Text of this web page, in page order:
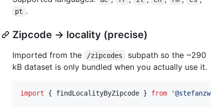
pt .
Zipcode → locality (precise)
Imported from the /zipcodes
subpath so the ~290
kB dataset is only bundled when you actually use it.
import { findLocalityByZipcode } from